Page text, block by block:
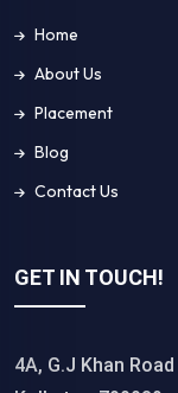
Home
About Us
Placement
Blog
Contact Us
GET IN TOUCH!
4A, G.J Khan